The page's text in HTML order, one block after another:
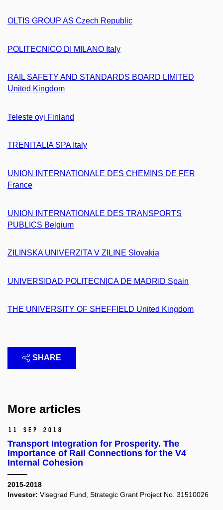
OLTIS GROUP AS Czech Republic
POLITECNICO DI MILANO Italy
RAIL SAFETY AND STANDARDS BOARD LIMITED
United Kingdom
Teleste oyj Finland
TRENITALIA SPA Italy
UNION INTERNATIONALE DES CHEMINS DE FER
France
UNION INTERNATIONALE DES TRANSPORTS
PUBLICS Belgium
ZILINSKA UNIVERZITA V ZILINE Slovakia
UNIVERSIDAD POLITECNICA DE MADRID Spain
THE UNIVERSITY OF SHEFFIELD United Kingdom
SHARE
More articles
11 Sep 2018
Transport Integration for Prosperity. The
Importance of Rail Connections for the V4
Internal Cohesion
2015-2018
Investor: Visegrad Fund, Strategic Grant Project No. 31510026